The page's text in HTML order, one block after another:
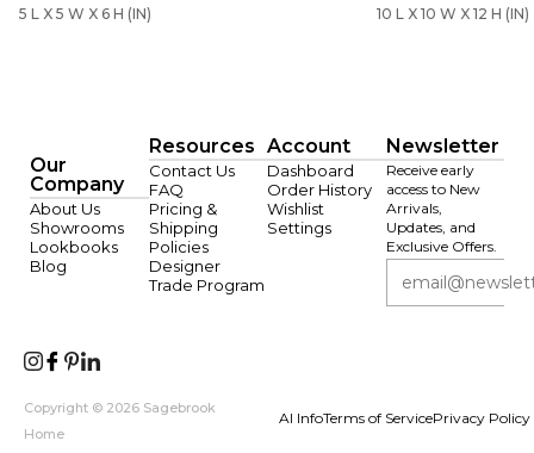
5 L X 5 W X 6 H (IN)
10 L X 10 W X 12 H (IN)
Our
Company
About Us
Showrooms
Lookbooks
Blog
Resources
Contact Us
FAQ
Pricing &
Shipping
Policies
Designer
Trade Program
Account
Dashboard
Order History
Wishlist
Settings
Newsletter
Receive early
access to New
Arrivals,
Updates, and
Exclusive Offers.
Copyright © 2026 Sagebrook
Home
AI InfoTerms of ServicePrivacy Policy